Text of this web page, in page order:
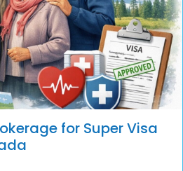
for Super Visa